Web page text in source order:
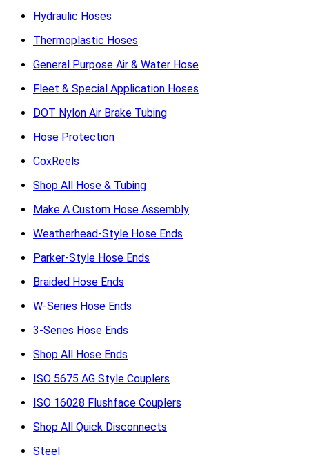
Hydraulic Hoses
Thermoplastic Hoses
General Purpose Air & Water Hose
Fleet & Special Application Hoses
DOT Nylon Air Brake Tubing
Hose Protection
CoxReels
Shop All Hose & Tubing
Make A Custom Hose Assembly
Weatherhead-Style Hose Ends
Parker-Style Hose Ends
Braided Hose Ends
W-Series Hose Ends
3-Series Hose Ends
Shop All Hose Ends
ISO 5675 AG Style Couplers
ISO 16028 Flushface Couplers
Shop All Quick Disconnects
Steel